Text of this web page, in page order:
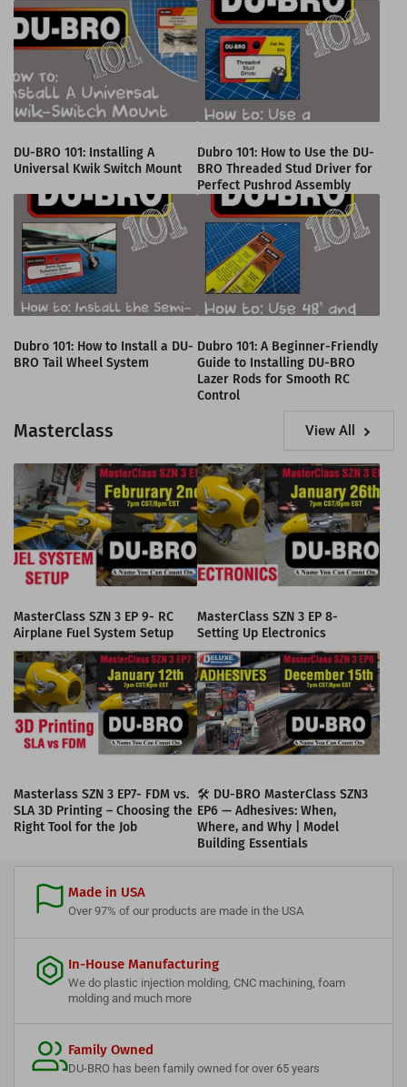
DU-BRO 101: Installing A
Universal Kwik Switch Mount
Dubro 101: How to Use the DU-
BRO Threaded Stud Driver for
Perfect Pushrod Assembly
Dubro 101: How to Install a DU-
BRO Tail Wheel System
Dubro 101: A Beginner-Friendly
Guide to Installing DU-BRO
Lazer Rods for Smooth RC
Control
Masterclass View All
MasterClass SZN 3 EP 9- RC
Airplane Fuel System Setup
MasterClass SZN 3 EP 8-
Setting Up Electronics
Masterlass SZN 3 EP7- FDM vs.
SLA 3D Printing – Choosing the
Right Tool for the Job
🛠️ DU-BRO MasterClass SZN3
EP6 — Adhesives: When,
Where, and Why | Model
Building Essentials
Made in USA
Over 97% of our products are made in the USA
In-House Manufacturing
We do plastic injection molding, CNC machining, foam
molding and much more
Family Owned
DU-BRO has been family owned for over 65 years